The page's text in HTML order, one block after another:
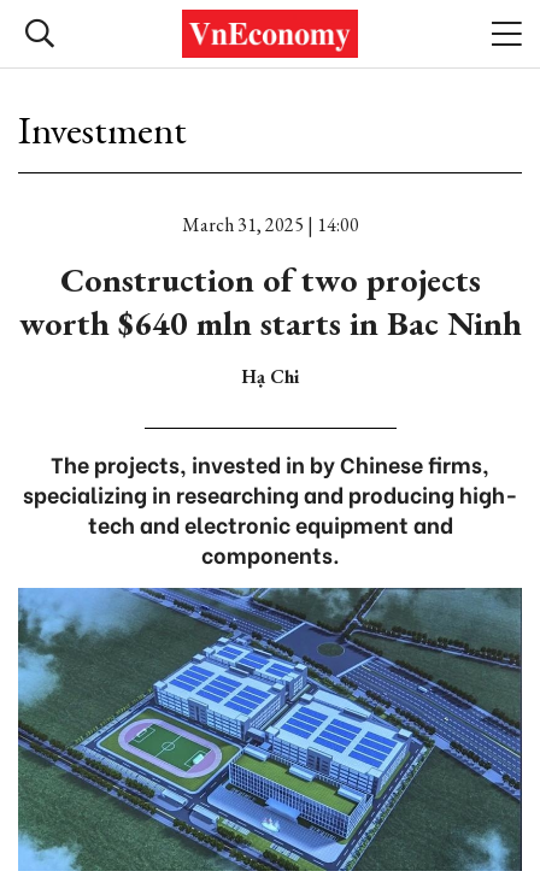
Investment
March 31, 2025 | 14:00
Construction of two projects
worth $640 mln starts in Bac Ninh
Hạ Chi
The projects, invested in by Chinese firms,
specializing in researching and producing high-
tech and electronic equipment and
components.